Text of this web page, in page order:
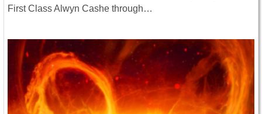
First Class Alwyn Cashe through…